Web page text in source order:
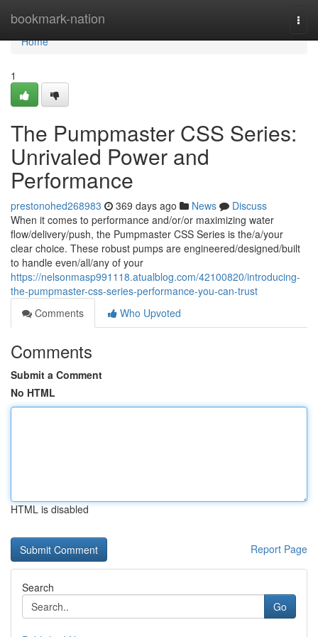
bookmark-nation
Home
Home
1
The Pumpmaster CSS Series:
Unrivaled Power and
Performance
prestonohed268983 369 days ago News
Discuss
When it comes to performance and/or/or maximizing water
flow/delivery/push, the Pumpmaster CSS Series is the/a/your
clear choice. These robust pumps are engineered/designed/built
to handle even/all/any of your
https://nelsonmasp991118.atualblog.com/42100820/introducing-
the-pumpmaster-css-series-performance-you-can-trust
Comments
Who Upvoted
Comments
Submit a Comment
No HTML
HTML is disabled
Report Page
Search
Go